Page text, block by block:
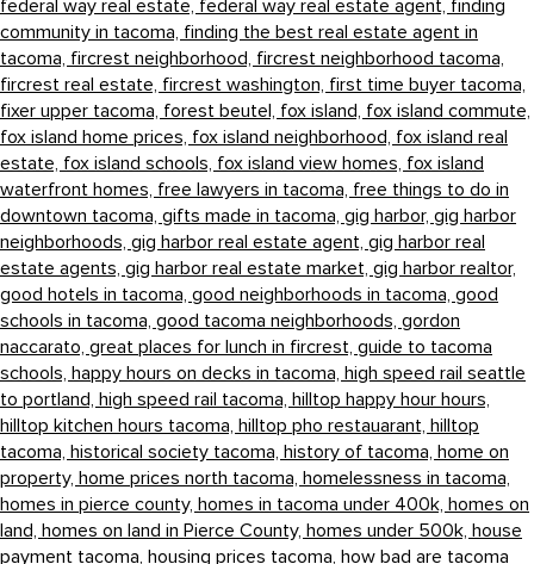
federal way real estate, federal way real estate agent, finding
community in tacoma, finding the best real estate agent in
tacoma, fircrest neighborhood, fircrest neighborhood tacoma,
fircrest real estate, fircrest washington, first time buyer tacoma,
fixer upper tacoma, forest beutel, fox island, fox island commute,
fox island home prices, fox island neighborhood, fox island real
estate, fox island schools, fox island view homes, fox island
waterfront homes, free lawyers in tacoma, free things to do in
downtown tacoma, gifts made in tacoma, gig harbor, gig harbor
neighborhoods, gig harbor real estate agent, gig harbor real
estate agents, gig harbor real estate market, gig harbor realtor,
good hotels in tacoma, good neighborhoods in tacoma, good
schools in tacoma, good tacoma neighborhoods, gordon
naccarato, great places for lunch in fircrest, guide to tacoma
schools, happy hours on decks in tacoma, high speed rail seattle
to portland, high speed rail tacoma, hilltop happy hour hours,
hilltop kitchen hours tacoma, hilltop pho restauarant, hilltop
tacoma, historical society tacoma, history of tacoma, home on
property, home prices north tacoma, homelessness in tacoma,
homes in pierce county, homes in tacoma under 400k, homes on
land, homes on land in Pierce County, homes under 500k, house
payment tacoma, housing prices tacoma, how bad are tacoma